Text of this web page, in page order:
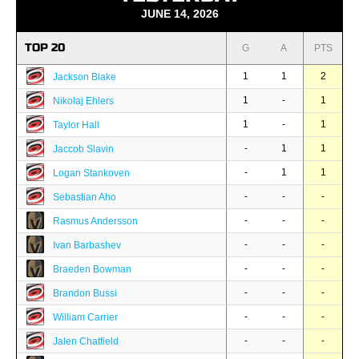
JUNE 14, 2026
TOP 20 G A PTS
Jackson Blake 1 1 2
Nikolaj Ehlers 1 - 1
Taylor Hall 1 - 1
Jaccob Slavin - 1 1
Logan Stankoven - 1 1
Sebastian Aho - - -
Rasmus Andersson - - -
Ivan Barbashev - - -
Braeden Bowman - - -
Brandon Bussi - - -
William Carrier - - -
Jalen Chatfield - - -